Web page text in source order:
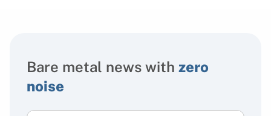
Bare metal news with zero
noise